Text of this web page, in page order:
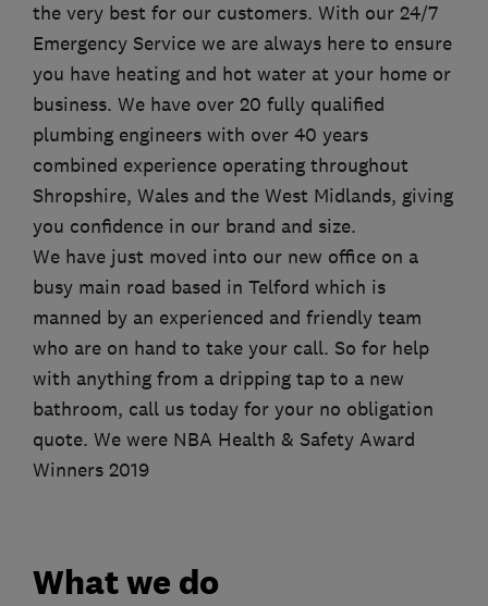
the very best for our customers. With our 24/7
Emergency Service we are always here to ensure
you have heating and hot water at your home or
business. We have over 20 fully qualified
plumbing engineers with over 40 years
combined experience operating throughout
Shropshire, Wales and the West Midlands, giving
you confidence in our brand and size.
We have just moved into our new office on a
busy main road based in Telford which is
manned by an experienced and friendly team
who are on hand to take your call. So for help
with anything from a dripping tap to a new
bathroom, call us today for your no obligation
quote. We were NBA Health & Safety Award
Winners 2019
What we do